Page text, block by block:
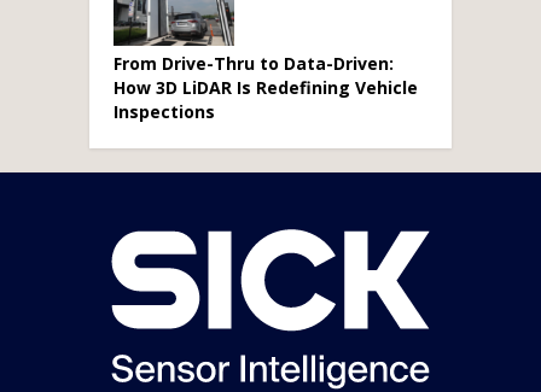
From Drive-Thru to Data-Driven:
How 3D LiDAR Is Redefining Vehicle
Inspections